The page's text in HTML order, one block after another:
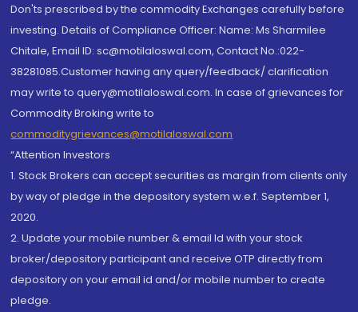
Don'ts prescribed by the commodity Exchanges carefully before
investing. Details of Compliance Officer: Name: Ms Sharmilee
Chitale, Email ID: sc@motilaloswal.com, Contact No.:022-
38281085.Customer having any query/feedback/ clarification
may write to query@motilaloswal.com. In case of grievances for
Commodity Broking write to
commoditygrievances@motilaloswal.com
“Attention Investors
1. Stock Brokers can accept securities as margin from clients only
by way of pledge in the depository system w.e.f. September 1,
2020.
2. Update your mobile number & email Id with your stock
broker/depository participant and receive OTP directly from
depository on your email id and/or mobile number to create
pledge.